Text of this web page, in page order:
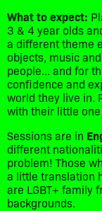
What to expect:
3 & 4 year olds
a different theme
objects, music
people... and for
confidence and
world they live in.
with their little
Sessions are in
different
problem! Those
a little translation
are LGBT+ family
backgrounds.